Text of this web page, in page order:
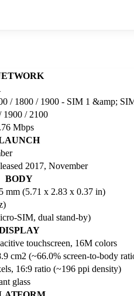
/ 1800 / 1900 - SIM 1 &amp;
1900 / 2100
Mbps
2017, November
BODY
mm (5.71 x 2.83 x 0.37 in)
SIM, dual stand-by)
touchscreen, 16M colors
cm2 (~66.0% screen-to-body
16:9 ratio (~196 ppi density)
glass